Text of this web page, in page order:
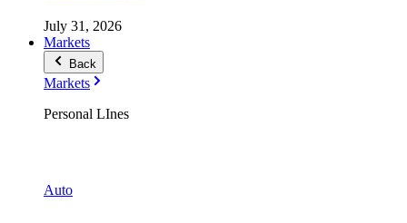
July 31, 2026
Markets
Back
Markets
Personal LInes
Auto